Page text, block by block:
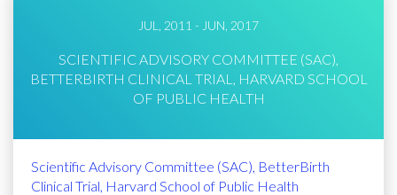
JUL, 2011 - JUN, 2017
SCIENTIFIC ADVISORY COMMITTEE (SAC),
BETTERBIRTH CLINICAL TRIAL, HARVARD SCHOOL
OF PUBLIC HEALTH
Scientific Advisory Committee (SAC), BetterBirth
Clinical Trial, Harvard School of Public Health